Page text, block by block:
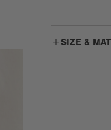
SIZE &